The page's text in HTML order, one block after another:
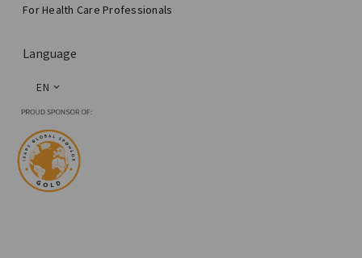
For Health Care Professionals
Language
EN